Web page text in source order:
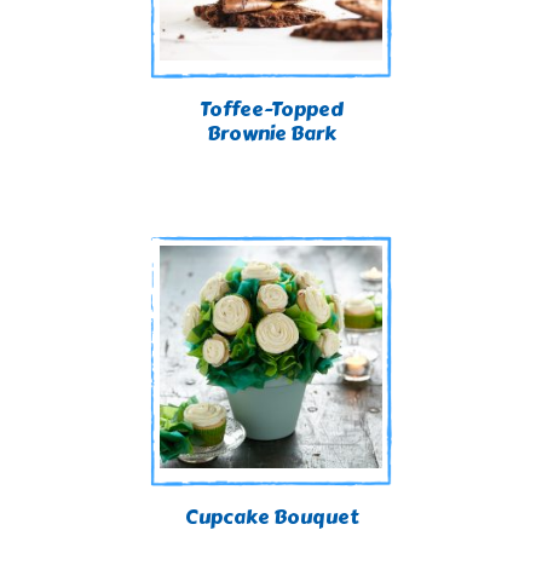
Cupcake Bouquet
Toffee-Topped
Brownie Bark